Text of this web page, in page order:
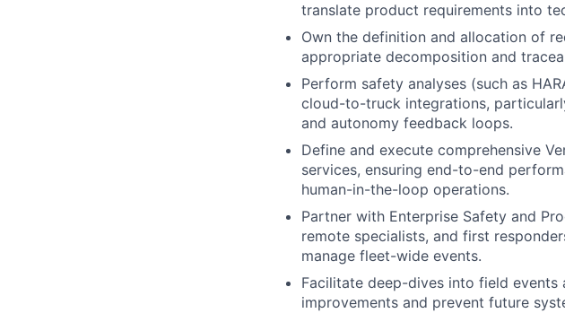
translate product requirements into
Own the definition and allocation of
appropriate decomposition and
Perform safety analyses (such as
cloud-to-truck integrations,
and autonomy feedback loops.
Define and execute comprehensive
services, ensuring end-to-end
human-in-the-loop operations.
Partner with Enterprise Safety and
remote specialists, and first
manage fleet-wide events.
Facilitate deep-dives into field
improvements and prevent future